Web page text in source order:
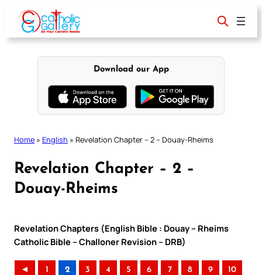
content
Download our App
Home » English » Revelation Chapter – 2 – Douay-Rheims
Revelation Chapter – 2 –
Douay-Rheims
Revelation Chapters (English Bible : Douay – Rheims
Catholic Bible – Challoner Revision – DRB)
◄ 1 2 3 4 5 6 7 8 9 10